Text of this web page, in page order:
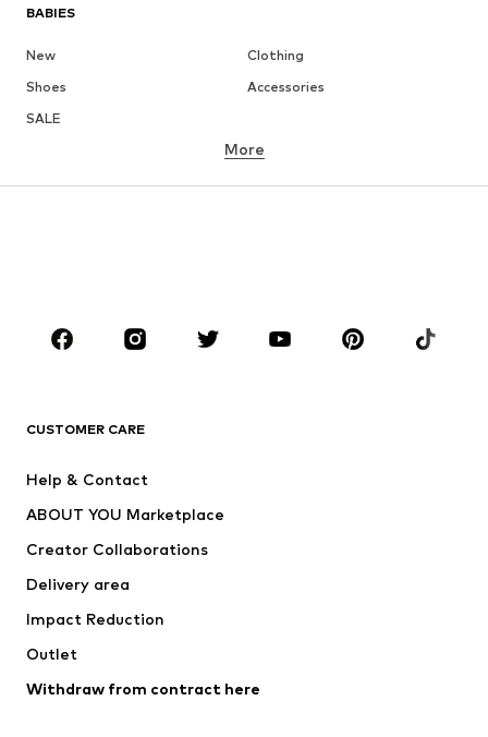
BABIES
New
Clothing
Shoes
Accessories
SALE
BRANDS
ADIDAS ORIGINALS
ADIDAS PERFORMANCE
More
CUSTOMER CARE
Help & Contact
ABOUT YOU Marketplace
Creator Collaborations
Delivery area
Impact Reduction
Outlet
Withdraw from contract here